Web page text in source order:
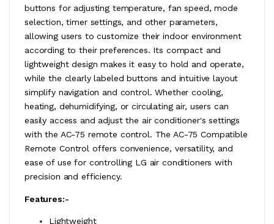
buttons for adjusting temperature, fan speed, mode
selection, timer settings, and other parameters,
allowing users to customize their indoor environment
according to their preferences. Its compact and
lightweight design makes it easy to hold and operate,
while the clearly labeled buttons and intuitive layout
simplify navigation and control. Whether cooling,
heating, dehumidifying, or circulating air, users can
easily access and adjust the air conditioner's settings
with the AC-75 remote control. The AC-75 Compatible
Remote Control offers convenience, versatility, and
ease of use for controlling LG air conditioners with
precision and efficiency.
Features:-
Lightweight